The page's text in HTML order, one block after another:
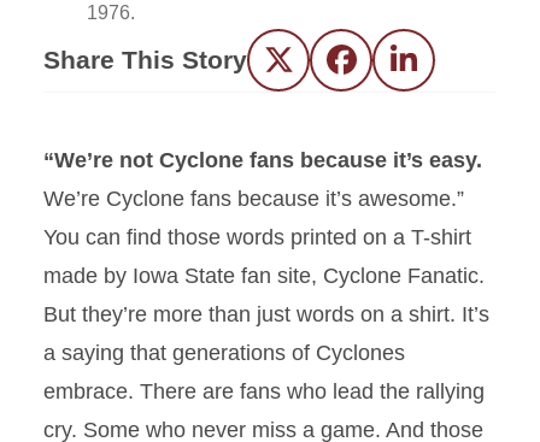
1976.
Share This Story Twitter FacebookLinkedIn
“We’re not Cyclone fans because it’s easy.
We’re Cyclone fans because it’s awesome.”
You can find those words printed on a T-shirt
made by Iowa State fan site, Cyclone Fanatic.
But they’re more than just words on a shirt. It’s
a saying that generations of Cyclones
embrace. There are fans who lead the rallying
cry. Some who never miss a game. And those